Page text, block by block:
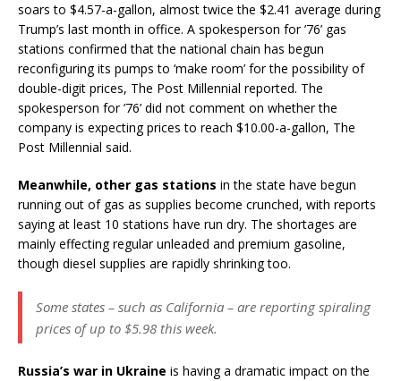
soars to $4.57-a-gallon, almost twice the $2.41 average during
Trump’s last month in office. A spokesperson for ’76’ gas
stations confirmed that the national chain has begun
reconfiguring its pumps to ‘make room’ for the possibility of
double-digit prices, The Post Millennial reported. The
spokesperson for ’76’ did not comment on whether the
company is expecting prices to reach $10.00-a-gallon, The
Post Millennial said.
Meanwhile, other gas stations in the state have begun
running out of gas as supplies become crunched, with reports
saying at least 10 stations have run dry. The shortages are
mainly effecting regular unleaded and premium gasoline,
though diesel supplies are rapidly shrinking too.
Some states – such as California – are reporting spiraling
prices of up to $5.98 this week.
Russia’s war in Ukraine is having a dramatic impact on the